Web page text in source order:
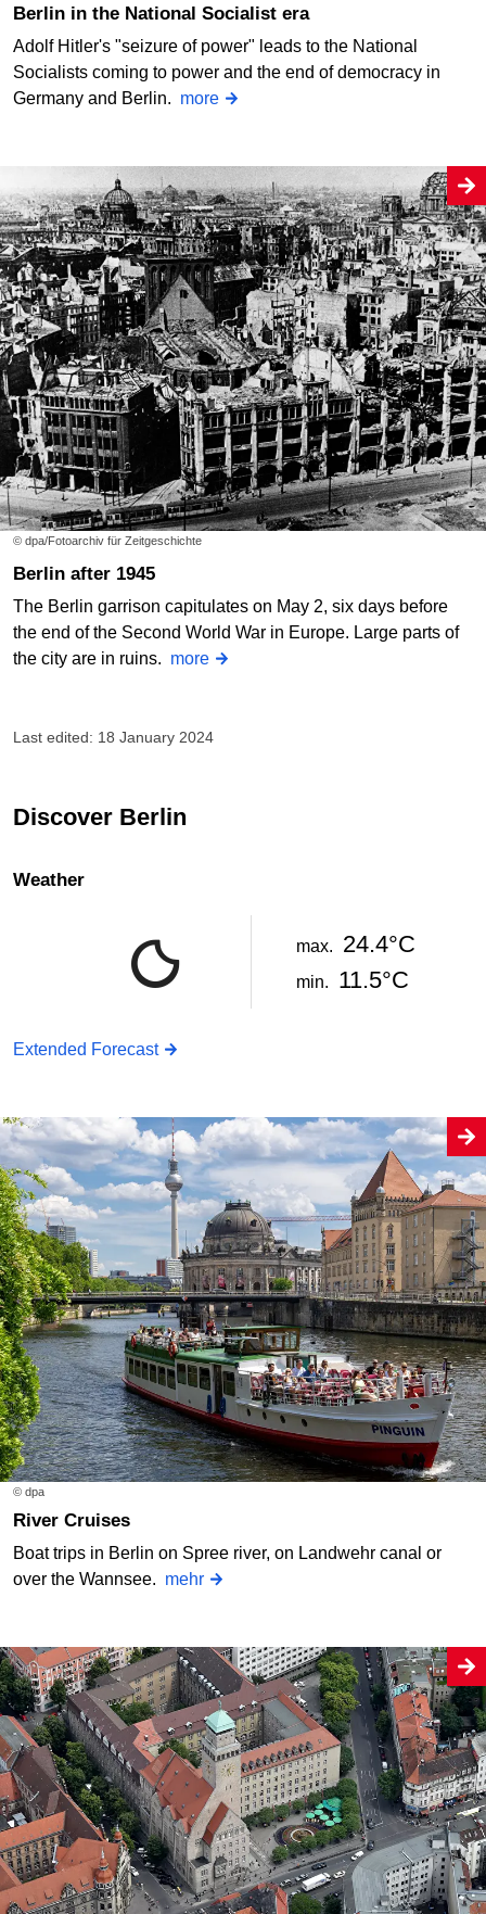
Berlin in the National Socialist era
Adolf Hitler's "seizure of power" leads to the National
Socialists coming to power and the end of democracy in
Germany and Berlin. more
© dpa/Fotoarchiv für Zeitgeschichte
Berlin after 1945
The Berlin garrison capitulates on May 2, six days before
the end of the Second World War in Europe. Large parts of
the city are in ruins. more
Last edited: 18 January 2024
Discover Berlin
Weather
max. 24.4°C
min. 11.5°C
Extended Forecast
© dpa
River Cruises
Boat trips in Berlin on Spree river, on Landwehr canal or
over the Wannsee. mehr